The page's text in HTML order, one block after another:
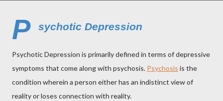
P sychotic Depression
Psychotic Depression is primarily defined in terms of depressive
symptoms that come along with psychosis. Psychosis is the
condition wherein a person either has an indistinct view of
reality or loses connection with reality.